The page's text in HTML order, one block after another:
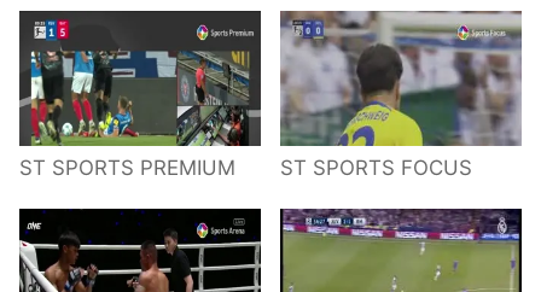
ST SPORTS PREMIUM ST SPORTS FOCUS